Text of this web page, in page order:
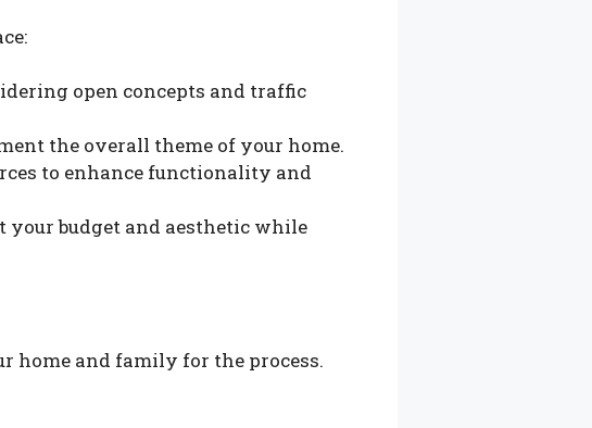
open concepts and traffic
the overall theme of your home.
to enhance functionality and
your budget and aesthetic while
home and family for the process.